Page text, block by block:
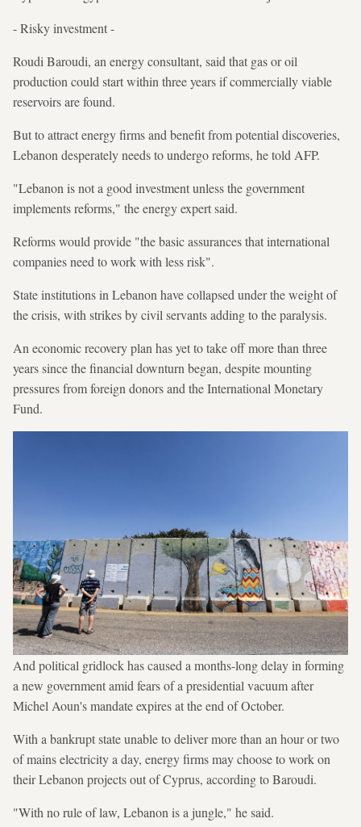
- Risky investment -
Roudi Baroudi, an energy consultant, said that gas or oil
production could start within three years if commercially viable
reservoirs are found.
But to attract energy firms and benefit from potential discoveries,
Lebanon desperately needs to undergo reforms, he told AFP.
"Lebanon is not a good investment unless the government
implements reforms," the energy expert said.
Reforms would provide "the basic assurances that international
companies need to work with less risk".
State institutions in Lebanon have collapsed under the weight of
the crisis, with strikes by civil servants adding to the paralysis.
An economic recovery plan has yet to take off more than three
years since the financial downturn began, despite mounting
pressures from foreign donors and the International Monetary
Fund.
And political gridlock has caused a months-long delay in forming
a new government amid fears of a presidential vacuum after
Michel Aoun's mandate expires at the end of October.
With a bankrupt state unable to deliver more than an hour or two
of mains electricity a day, energy firms may choose to work on
their Lebanon projects out of Cyprus, according to Baroudi.
"With no rule of law, Lebanon is a jungle," he said.